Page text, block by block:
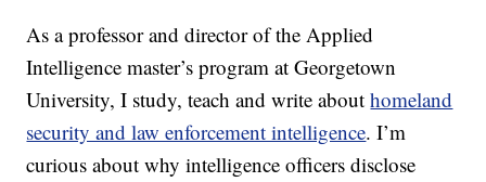
As a professor and director of the Applied
Intelligence master’s program at Georgetown
University, I study, teach and write abouthomeland
security and law enforcement intelligence. I’m
curious about why intelligence officers disclose